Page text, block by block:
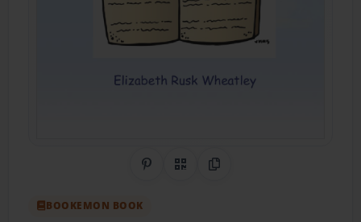
Share on Pinterest
QR CodeCopy Link
BOOKEMON BOOK